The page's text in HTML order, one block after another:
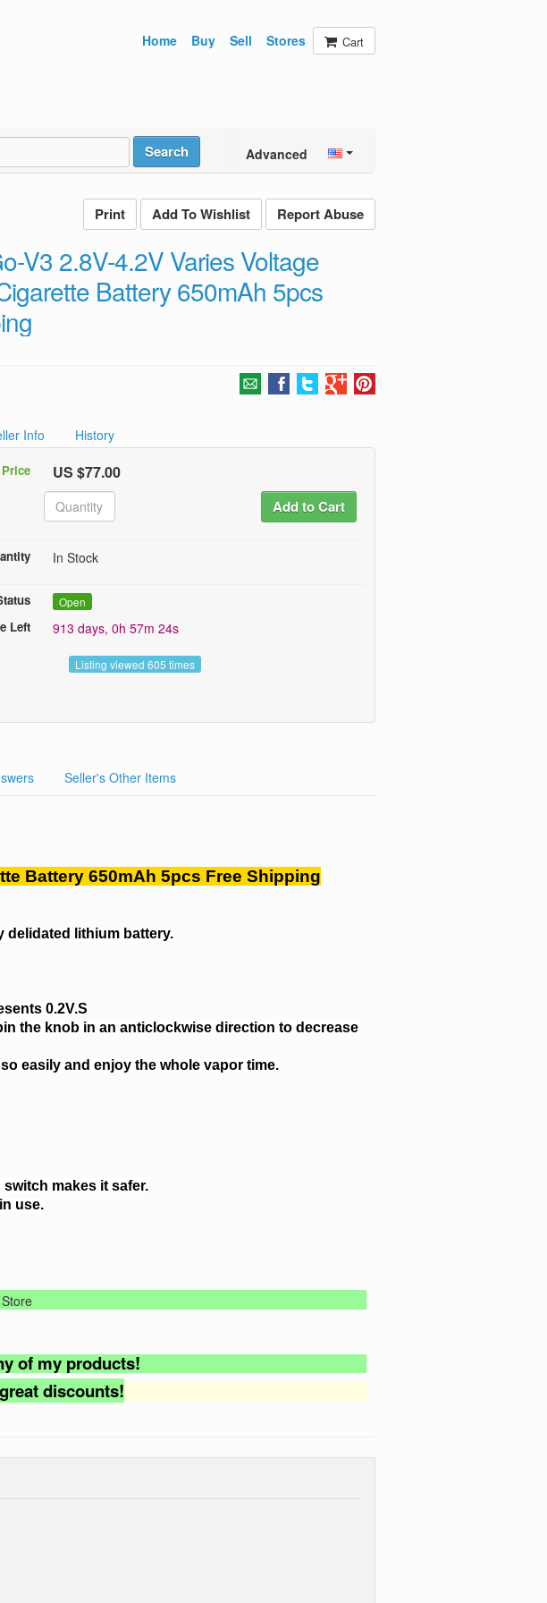
Home Buy Sell Stores Cart
Search Advanced
Add To Wishlist Report Abuse
V3 2.8V-4.2V Varies Voltage
Battery 650mAh 5pcs
Info History
Price US $77.00
Add to Cart
In Stock
Open
Left 913 days, 0h 57m 24s
Listing viewed 605 times
Seller's Other Items
Battery 650mAh 5pcs Free Shipping
delidated lithium battery.
0.2V.S
the knob in an anticlockwise direction to decrease
easily and enjoy the whole vapor time.
makes it safer.
use.
of my products!
discounts!